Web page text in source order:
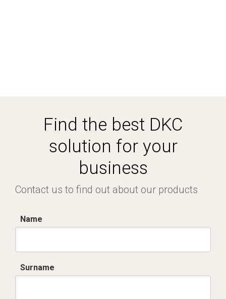
Find the best DKC
solution for your
business
Contact us to find out about our products
Name
Surname